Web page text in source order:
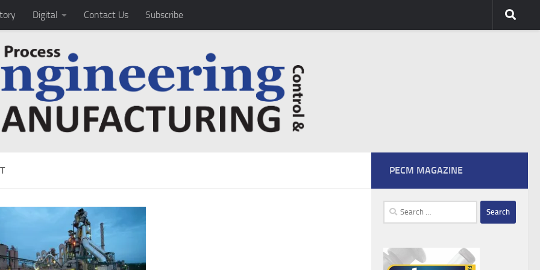
Digital Contact Us Subscribe
PECM MAGAZINE
Search
for: